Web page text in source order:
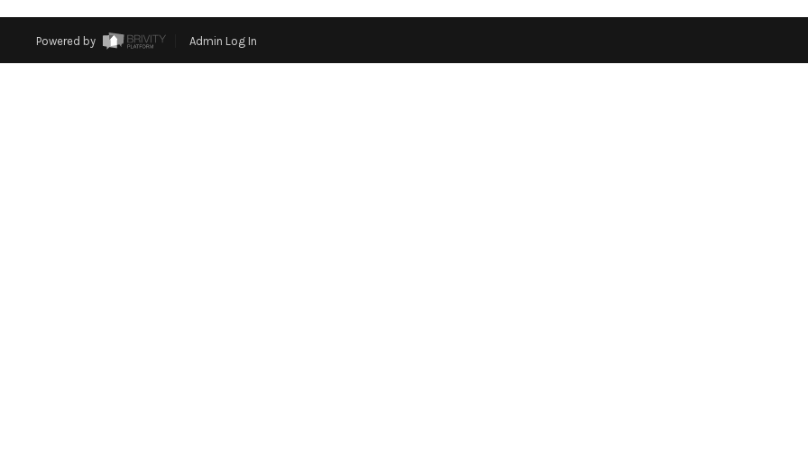
Powered by Admin Log In